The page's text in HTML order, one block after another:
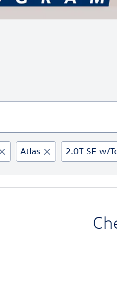
Atlas 2.0T SE w/